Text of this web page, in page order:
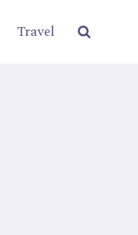
Travel